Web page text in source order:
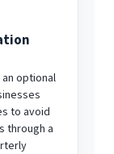
an optional
to avoid
through a